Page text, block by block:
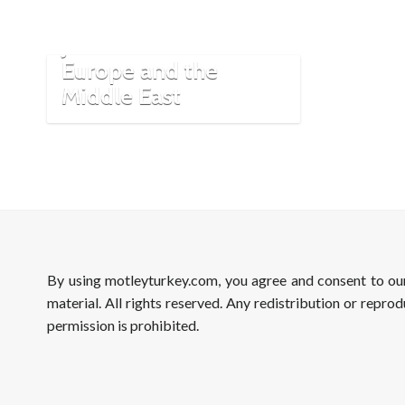
Europe and the
Middle East
By using motleyturkey.com, you agree and consent to
material. All rights reserved. Any redistribution or
permission is prohibited.